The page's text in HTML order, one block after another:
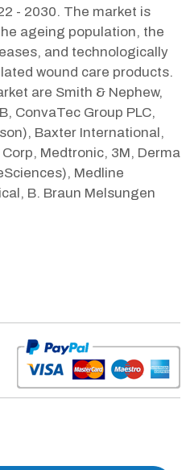
- 2030. The market is
ageing population, the
and technologically
wound care products.
are Smith & Nephew,
ConvaTec Group PLC,
Baxter International,
Medtronic, 3M, Derma
Medline
B. Braun Melsungen